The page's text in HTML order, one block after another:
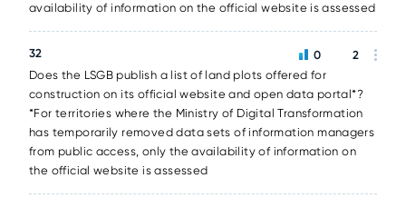
availability of information on the official website is assessed
32
Does the LSGB publish a list of land plots offered for
construction on its official website and open data portal*?
*For territories where the Ministry of Digital Transformation
has temporarily removed data sets of information managers
from public access, only the availability of information on
the official website is assessed
0 2